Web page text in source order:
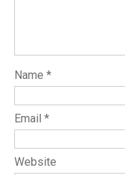
Name *
Email *
Website